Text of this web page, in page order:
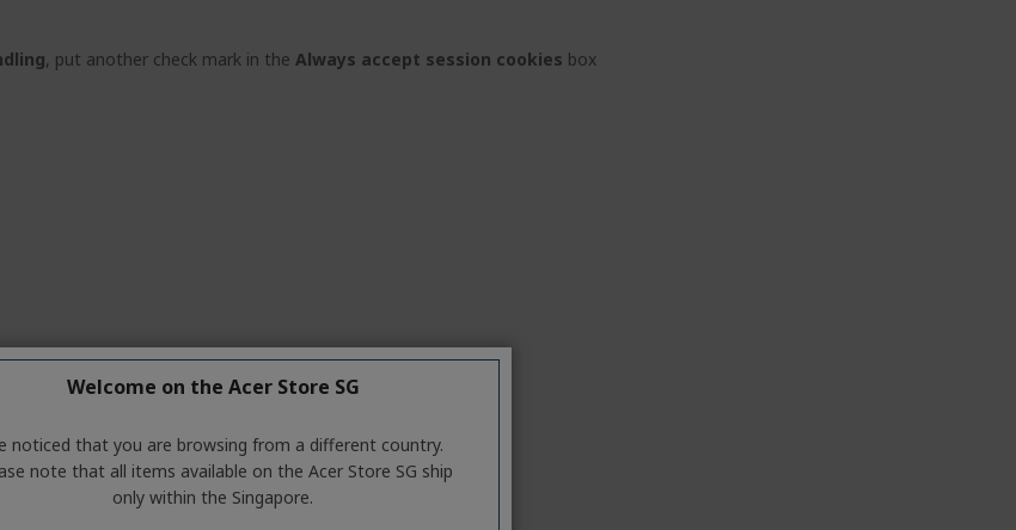
, put another check mark in the Always accept session cookies box
Welcome on the Acer Store SG
noticed that you are browsing from a different country.
note that all items available on the Acer Store SG ship
only within the Singapore.